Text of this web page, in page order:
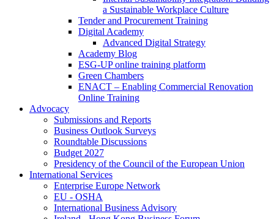
a Sustainable Workplace Culture
Tender and Procurement Training
Digital Academy
Advanced Digital Strategy
Academy Blog
ESG-UP online training platform
Green Chambers
ENACT – Enabling Commercial Renovation
Online Training
Advocacy
Submissions and Reports
Business Outlook Surveys
Roundtable Discussions
Budget 2027
Presidency of the Council of the European Union
International Services
Enterprise Europe Network
EU - OSHA
International Business Advisory